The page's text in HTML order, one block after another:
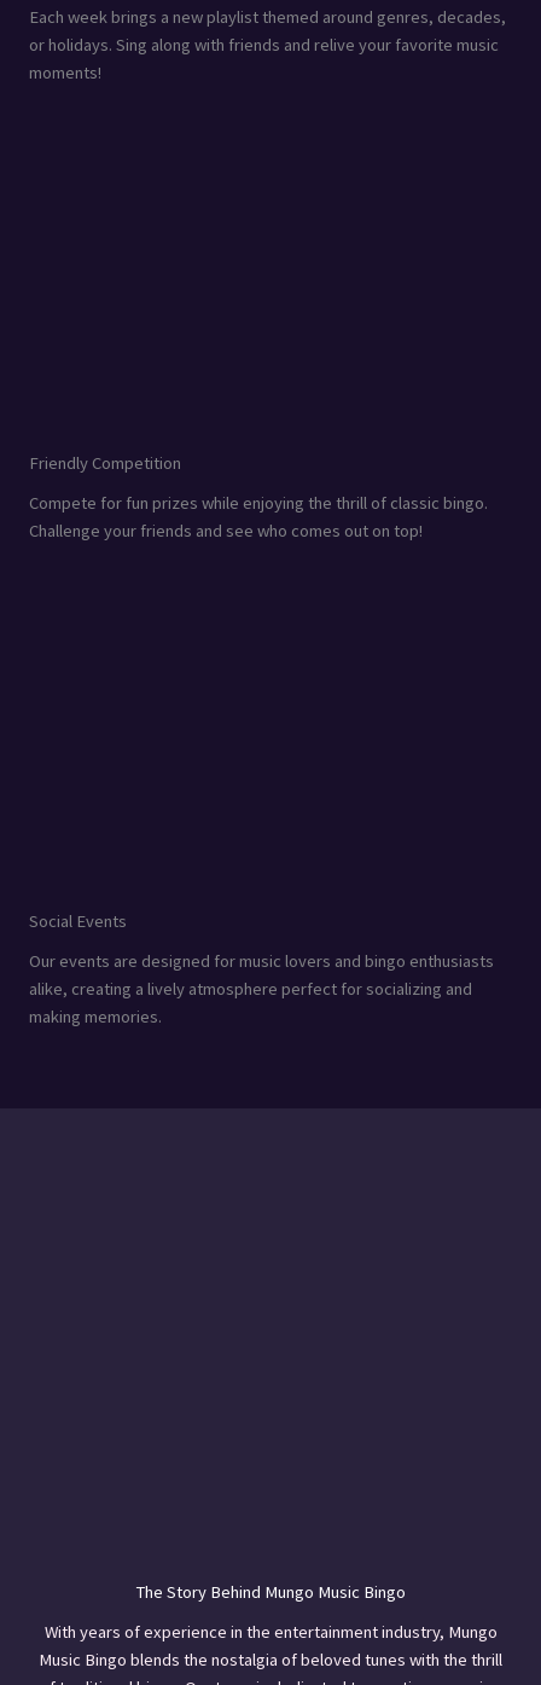
Each week brings a new playlist themed around genres, decades,
or holidays. Sing along with friends and relive your favorite music
moments!
Friendly Competition
Compete for fun prizes while enjoying the thrill of classic bingo.
Challenge your friends and see who comes out on top!
Social Events
Our events are designed for music lovers and bingo enthusiasts
alike, creating a lively atmosphere perfect for socializing and
making memories.
The Story Behind Mungo Music Bingo
With years of experience in the entertainment industry, Mungo
Music Bingo blends the nostalgia of beloved tunes with the thrill